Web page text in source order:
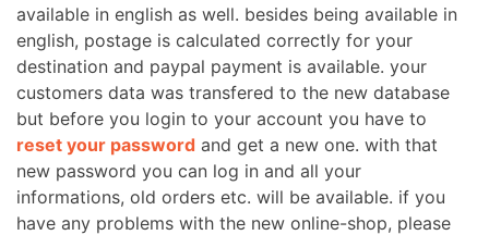
available in english as well. besides being available in
english, postage is calculated correctly for your
destination and paypal payment is available. your
customers data was transfered to the new database
but before you login to your account you have to
reset your password and get a new one. with that
new password you can log in and all your
informations, old orders etc. will be available. if you
have any problems with the new online-shop, please